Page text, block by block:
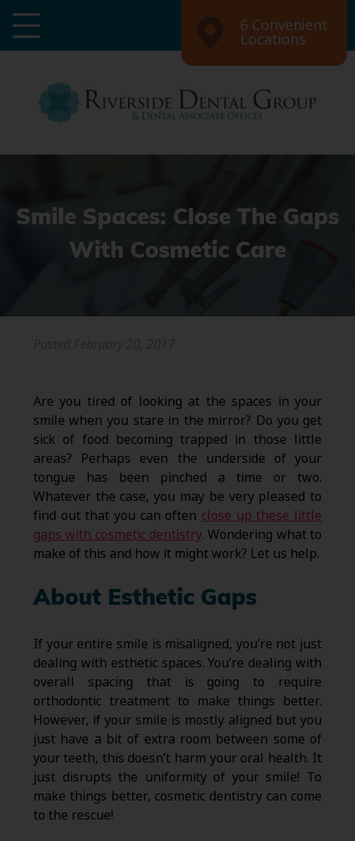
6 Convenient
Locations
Smile Spaces: Close The Gaps
With Cosmetic Care
Are you tired of looking at the spaces in your
smile when you stare in the mirror? Do you get
sick of food becoming trapped in those little
areas? Perhaps even the underside of your
tongue has been pinched a time or two.
Whatever the case, you may be very pleased to
find out that you can often close up these little
gaps with cosmetic dentistry. Wondering what to
make of this and how it might work? Let us help.
About Esthetic Gaps
If your entire smile is misaligned, you’re not just
dealing with esthetic spaces. You’re dealing with
overall spacing that is going to require
orthodontic treatment to make things better.
However, if your smile is mostly aligned but you
just have a bit of extra room between some of
your teeth, this doesn’t harm your oral health. It
just disrupts the uniformity of your smile! To
make things better, cosmetic dentistry can come
to the rescue!